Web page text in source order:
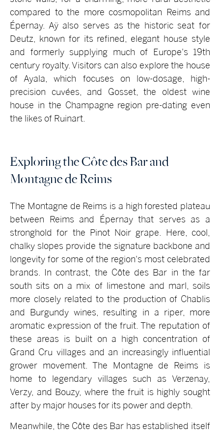
compared to the more cosmopolitan Reims and
Épernay. Aÿ also serves as the historic seat for
Deutz, known for its refined, elegant house style
and formerly supplying much of Europe's 19th
century royalty. Visitors can also explore the house
of Ayala, which focuses on low-dosage, high-
precision cuvées, and Gosset, the oldest wine
house in the Champagne region pre-dating even
the likes of Ruinart.
Exploring the Côte des Bar and
Montagne de Reims
The Montagne de Reims is a high forested plateau
between Reims and Épernay that serves as a
stronghold for the Pinot Noir grape. Here, cool,
chalky slopes provide the signature backbone and
longevity for some of the region's most celebrated
brands. In contrast, the Côte des Bar in the far
south sits on a mix of limestone and marl, soils
more closely related to the production of Chablis
and Burgundy wines, resulting in a riper, more
aromatic expression of the fruit. The reputation of
these areas is built on a high concentration of
Grand Cru villages and an increasingly influential
grower movement. The Montagne de Reims is
home to legendary villages such as Verzenay,
Verzy, and Bouzy, where the fruit is highly sought
after by major houses for its power and depth.
Meanwhile, the Côte des Bar has established itself